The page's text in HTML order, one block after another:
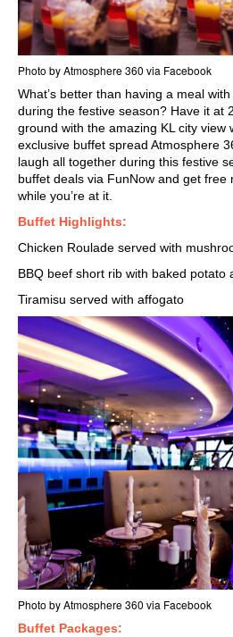
Photo by Atmosphere 360 via Facebook
What’s better than having a meal
during the festive season? Have it at
ground with the amazing KL city view
exclusive buffet spread Atmosphere
laugh all together during this festive
buffet deals via FunNow and get free
while you’re at it.
Buffet Highlights:
Chicken Roulade served with
BBQ beef short rib with baked potato
Tiramisu served with affogato
Photo by Atmosphere 360 via Facebook
Buffet Packages: